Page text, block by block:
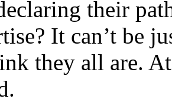
their
It can’t be
they all are.